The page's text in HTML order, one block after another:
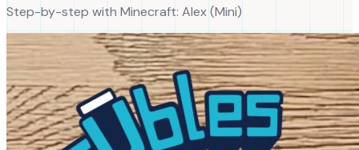
Step-by-step with Minecraft: Alex(Mini)